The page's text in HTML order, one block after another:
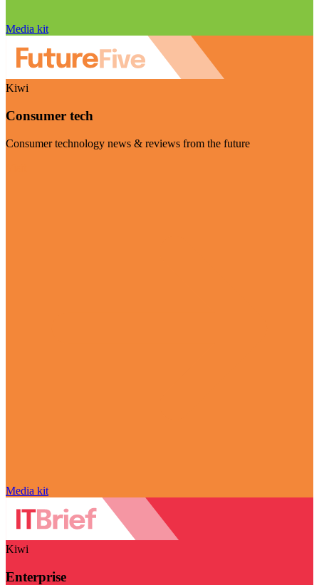
Media kit
Kiwi
Consumer tech
Consumer technology news & reviews from the future
Media kit
Kiwi
Enterprise